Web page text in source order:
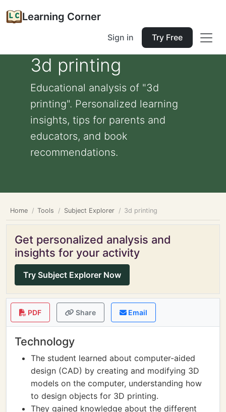
Learning Corner
Sign in Try Free
3d printing
Educational analysis of "3d
printing". Personalized learning
insights, tips for parents and
educators, and book
recommendations.
Home Tools Subject Explorer 3d printing
Get personalized analysis and
insights for your activity
Try Subject Explorer Now
PDF Share Email
Technology
The student learned about computer-aided
design (CAD) by creating and modifying 3D
models on the computer, understanding how
to design objects for 3D printing.
They gained knowledge about the different